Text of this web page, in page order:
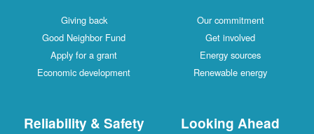
Giving back
Good Neighbor Fund
Apply for a grant
Economic development
Our commitment
Get involved
Energy sources
Renewable energy
Reliability & Safety Looking Ahead